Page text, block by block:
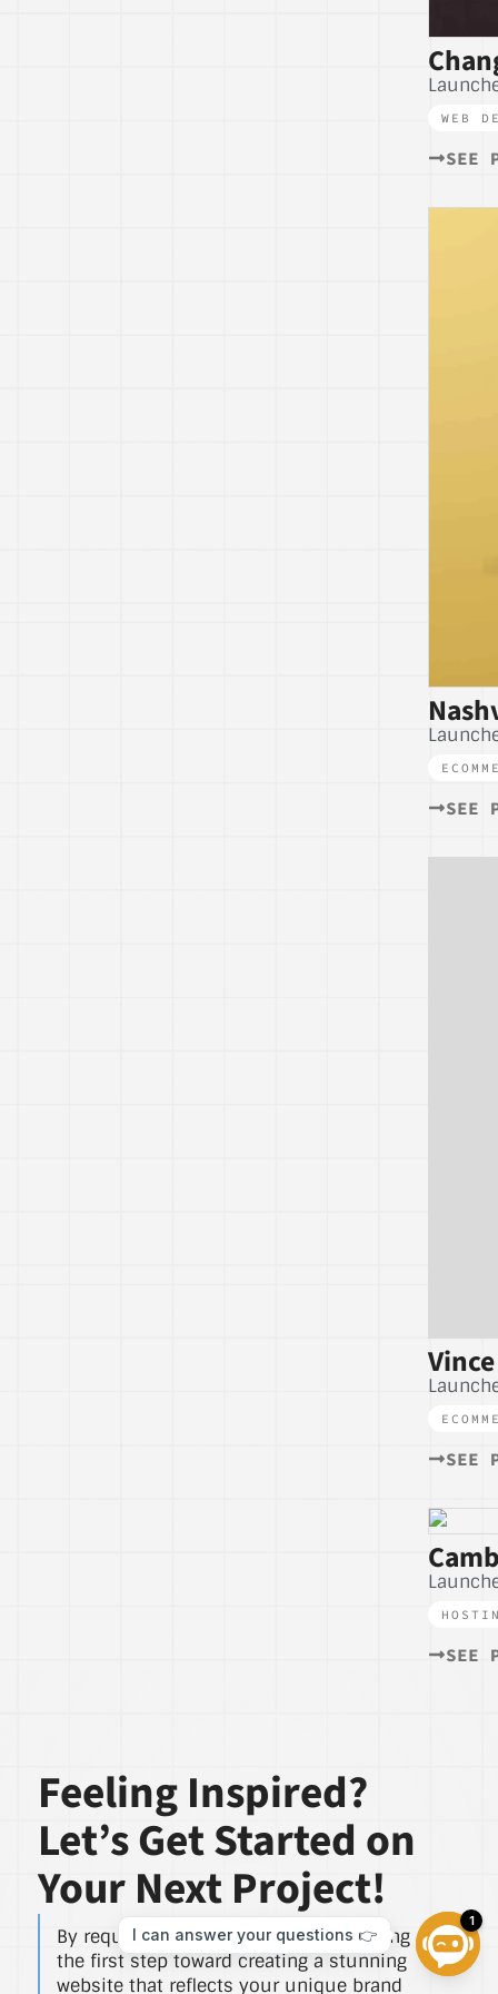
WEB
SEE
SEE
SEE
SEE
Feeling Inspired?
Let’s Get Started on
Your Next Project!
By requesting a free quote, you’re taking
the first step toward creating a stunning
website that reflects your unique brand